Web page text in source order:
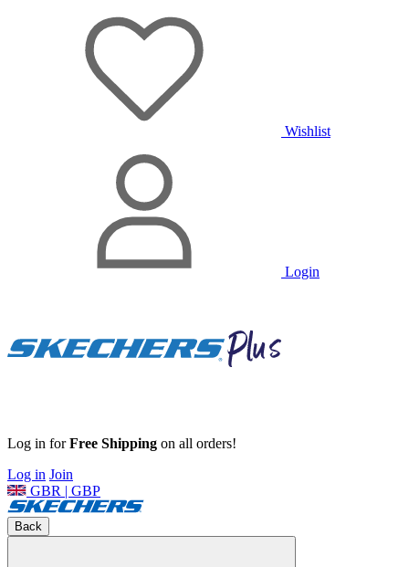
Wishlist
Login
Log in forFree Shipping on all orders!
Log in Join
GBR | GBP
Back